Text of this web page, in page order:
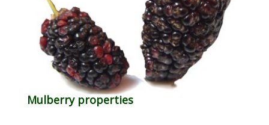
Mulberry properties